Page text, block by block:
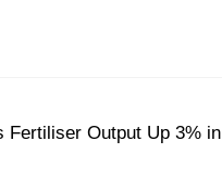
Fertiliser Output Up 3% in